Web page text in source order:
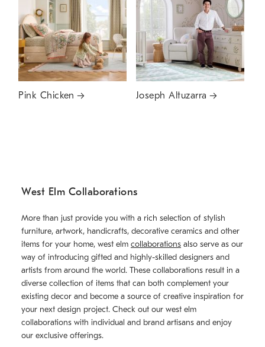
Pink Chicken Joseph Altuzarra
West Elm Collaborations
More than just provide you with a rich selection of stylish
furniture, artwork, handicrafts, decorative ceramics and other
items for your home, west elm collaborations also serve as our
way of introducing gifted and highly-skilled designers and
artists from around the world. These collaborations result in a
diverse collection of items that can both complement your
existing decor and become a source of creative inspiration for
your next design project. Check out our west elm
collaborations with individual and brand artisans and enjoy
our exclusive offerings.